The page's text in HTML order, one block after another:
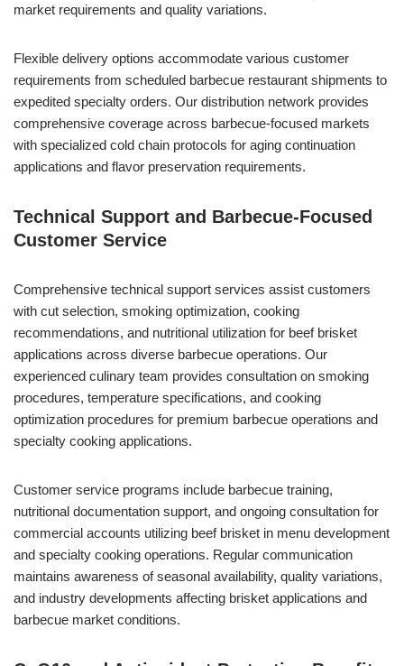
market requirements and quality variations.
Flexible delivery options accommodate various customer
requirements from scheduled barbecue restaurant shipments to
expedited specialty orders. Our distribution network provides
comprehensive coverage across barbecue-focused markets
with specialized cold chain protocols for aging continuation
applications and flavor preservation requirements.
Technical Support and Barbecue-Focused
Customer Service
Comprehensive technical support services assist customers
with cut selection, smoking optimization, cooking
recommendations, and nutritional utilization for beef brisket
applications across diverse barbecue operations. Our
experienced culinary team provides consultation on smoking
procedures, temperature specifications, and cooking
optimization procedures for premium barbecue operations and
specialty cooking applications.
Customer service programs include barbecue training,
nutritional documentation support, and ongoing consultation for
commercial accounts utilizing beef brisket in menu development
and specialty cooking operations. Regular communication
maintains awareness of seasonal availability, quality variations,
and industry developments affecting brisket applications and
barbecue market conditions.